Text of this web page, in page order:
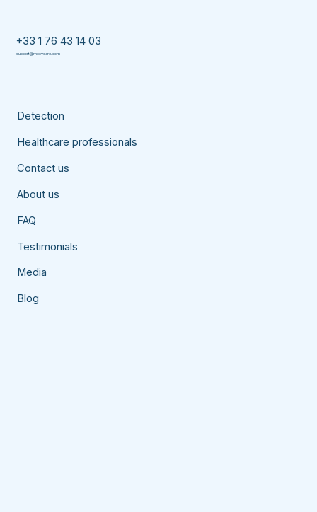
+33 1 76 43 14 03
support@moovcare.com
Detection
Healthcare professionals
Contact us
About us
FAQ
Testimonials
Media
Blog